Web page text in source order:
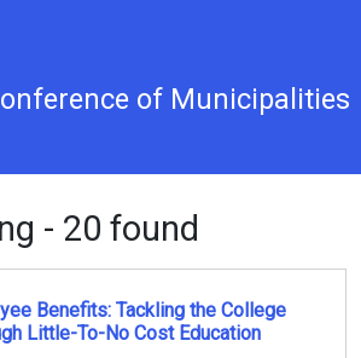
of Municipalities
- 20 found
Benefits: Tackling the College
Little-To-No Cost Education